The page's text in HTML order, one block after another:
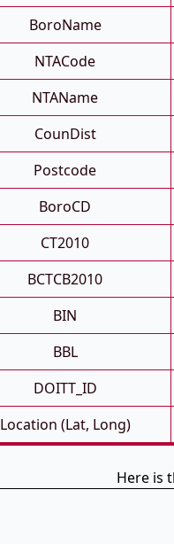
BoroName
NTACode
NTAName
CounDist
Postcode
BoroCD
CT2010
BCTCB2010
BIN
BBL
DOITT_ID
Location (Lat, Long)
Here is